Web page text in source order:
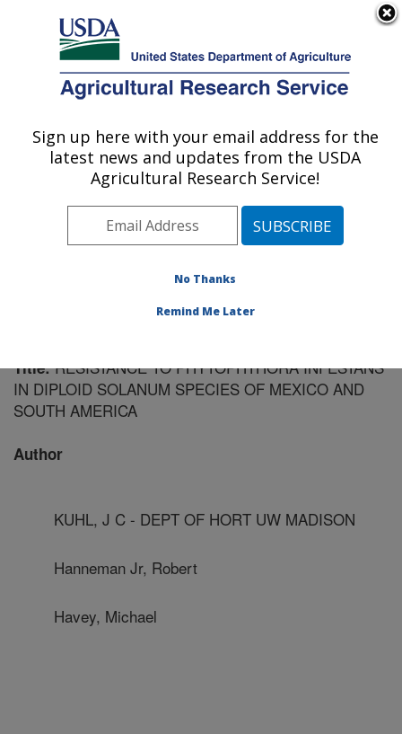
Here's how you know
Agricultural Research Service
U.S. DEPARTMENT OF AGRICULTURE
Vegetable Crops Research: Madison, WI
ARS Home»Midwest Area»Madison, Wisconsin
Vegetable Crops Research» Research»Publications
at this Location» Publication #110199
Title:RESISTANCE TO PHYTOPHTHORA INFESTANS
IN DIPLOID SOLANUM SPECIES OF MEXICO AND
SOUTH AMERICA
Author
KUHL, J C - DEPT OF HORT UW MADISON
Hanneman Jr, Robert
Havey, Michael
Sign up here with your email address for the
latest news and updates from the USDA
Agricultural Research Service!
No Thanks
Remind Me Later